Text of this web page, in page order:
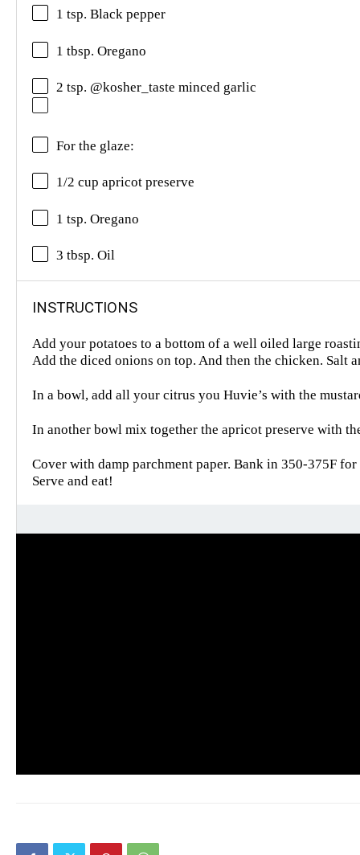
1 tsp. Black pepper
1 tbsp. Oregano
2 tsp. @kosher_taste minced garlic
For the glaze:
1/2 cup apricot preserve
1 tsp. Oregano
3 tbsp. Oil
INSTRUCTIONS
Add your potatoes to a bottom of a well oiled large
Add the diced onions on top. And then the chicken. Salt
In a bowl, add all your citrus you Huvie’s with the
In another bowl mix together the apricot preserve with
Cover with damp parchment paper. Bank in 350-375F
Serve and eat!